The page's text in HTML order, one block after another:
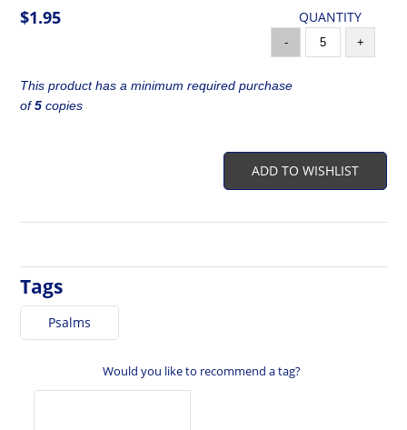
$1.95
QUANTITY
- +
This product has a minimum required purchase
of5 copies
ADD TO WISHLIST
Tags
Psalms
Would you like to recommend a tag?